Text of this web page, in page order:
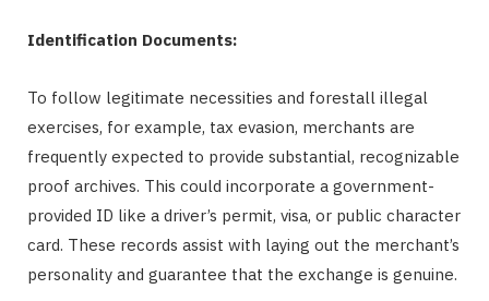
Identification Documents:
To follow legitimate necessities and forestall illegal
exercises, for example, tax evasion, merchants are
frequently expected to provide substantial, recognizable
proof archives. This could incorporate a government-
provided ID like a driver’s permit, visa, or public character
card. These records assist with laying out the merchant’s
personality and guarantee that the exchange is genuine.